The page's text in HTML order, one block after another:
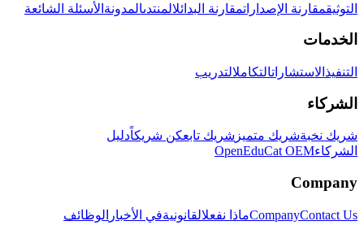
التوثيقمقارنة الإصداراتمقارنة البدائلالمنتدىالمدونة الأسئلة الشائعة
الخدمات
التنفيذ الاستشاراتالتكاملالتدريب
الشركاء
شريك نخبةشريك متميز شريك تابعكن شريكاًدليل
الشركاءOpenEduCat OEM
Company
CompanyContact Us ماذا نفعلالقانونيةفي الأخبار الوظائف